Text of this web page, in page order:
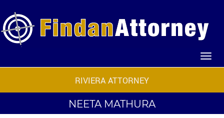
RIVIERA ATTORNEY
NEETA MATHURA